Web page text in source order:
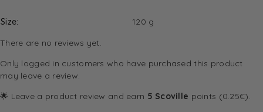
Size
120 g
There are no reviews yet.
Only logged in customers who have purchased this product
may leave a review.
🌟 Leave a product review and earn 5 Scoville points (0.25€).